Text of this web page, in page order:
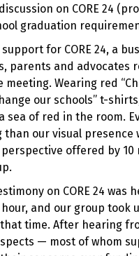
on CORE 24
graduation
support for CORE 24, a
parents and advocates
meeting. Wearing red
our schools” t-
sea of red in the room.
than our visual presence
offered by 10
on CORE 24 was
and our group took
time. After hearing
— most of whom